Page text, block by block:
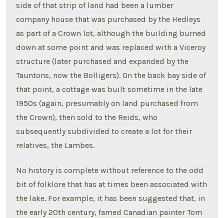
side of that strip of land had been a lumber
company house that was purchased by the Hedleys
as part of a Crown lot, although the building burned
down at some point and was replaced with a Viceroy
structure (later purchased and expanded by the
Tauntons, now the Bolligers). On the back bay side of
that point, a cottage was built sometime in the late
1950s (again, presumably on land purchased from
the Crown), then sold to the Reids, who
subsequently subdivided to create a lot for their
relatives, the Lambes.
No history is complete without reference to the odd
bit of folklore that has at times been associated with
the lake. For example, it has been suggested that, in
the early 20th century, famed Canadian painter Tom